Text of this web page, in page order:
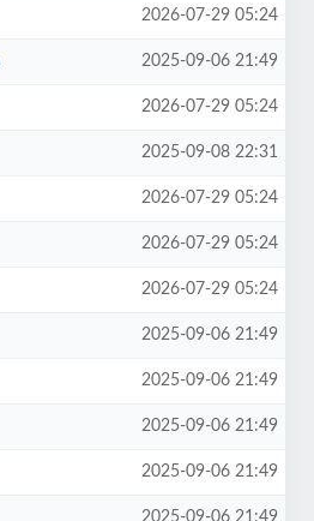
2026-07-29 05:24
2025-09-06 21:49
2026-07-29 05:24
2025-09-08 22:31
2026-07-29 05:24
2026-07-29 05:24
2026-07-29 05:24
2025-09-06 21:49
2025-09-06 21:49
2025-09-06 21:49
2025-09-06 21:49
2025-09-06 21:49